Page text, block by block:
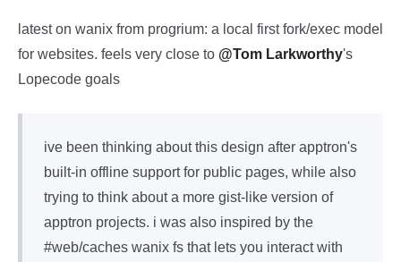
latest on wanix from progrium: a local first fork/exec model
for websites. feels very close to @Tom Larkworthy's
Lopecode goals
ive been thinking about this design after apptron's
built-in offline support for public pages, while also
trying to think about a more gist-like version of
apptron projects. i was also inspired by the
#web/caches wanix fs that lets you interact with